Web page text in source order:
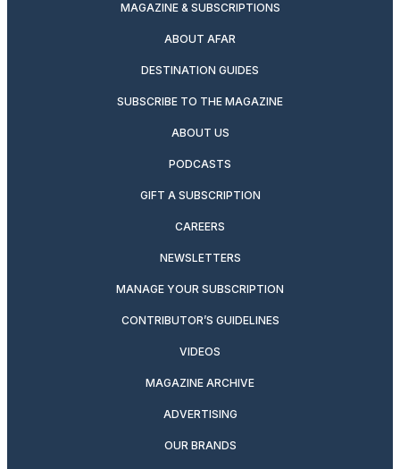
MAGAZINE & SUBSCRIPTIONS
ABOUT AFAR
DESTINATION GUIDES
SUBSCRIBE TO THE MAGAZINE
ABOUT US
PODCASTS
GIFT A SUBSCRIPTION
CAREERS
NEWSLETTERS
MANAGE YOUR SUBSCRIPTION
CONTRIBUTOR’S GUIDELINES
VIDEOS
MAGAZINE ARCHIVE
ADVERTISING
OUR BRANDS